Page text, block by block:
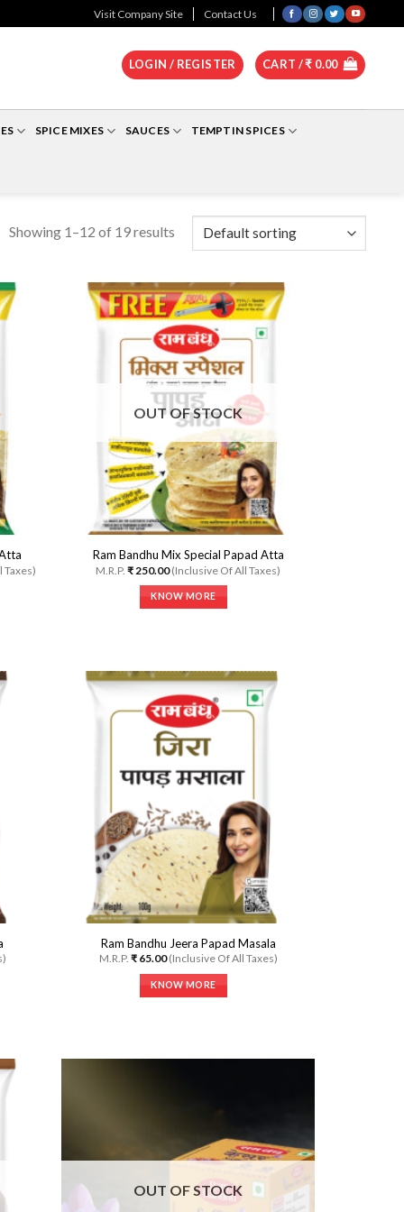
Visit Company Site Contact Us
LOGIN / REGISTER CART /₹ 0.00
SPICE MIXES SAUCES TEMPTIN SPICES
Showing 1–12 of 19 results
Wishlist
OUT OF STOCK
Ram Bandhu Mix Special Papad Atta
M.R.P.₹ 250.00(Inclusive Of All Taxes)
KNOW MORE
multiple
variants.
The
options
may
be
chosen
the
product
page
Ram Bandhu Jeera Papad Masala
M.R.P. ₹65.00(Inclusive Of All Taxes)
KNOW MORE
multiple
be
on
Add to
Wishlist
OUT OF STOCK